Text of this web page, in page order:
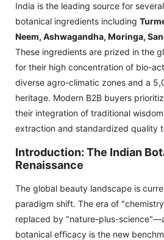
India is the leading source for
botanical ingredients including
Neem, Ashwagandha, Moringa,
These ingredients are prized in the
for their high concentration of bio-
diverse agro-climatic zones and a
heritage. Modern B2B buyers
their integration of traditional
extraction and standardized quality
Introduction: The Indian
Renaissance
The global beauty landscape is
paradigm shift. The era of
replaced by "nature-plus-
botanical efficacy is the new